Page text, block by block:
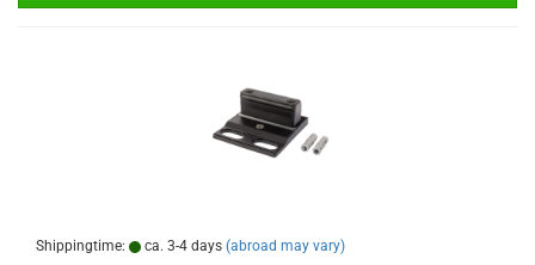
Shippingtime: ca. 3-4 days (abroad may vary)